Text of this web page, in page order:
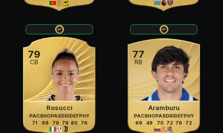
79
CB
Rosucci
PAC
71
SHO
68
PAS
79
DRI
78
DEF
80
PHY
76
77
RB
Aramburu
PAC
69
SHO
48
PAS
70
DRI
72
DEF
76
PHY
72